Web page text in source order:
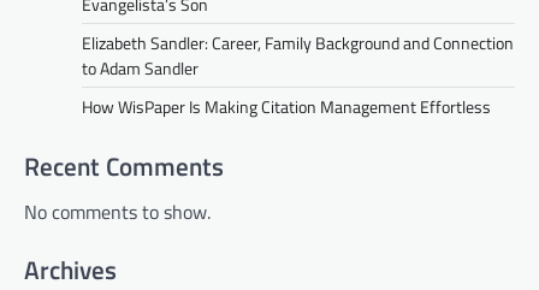
Elizabeth Sandler: Career, Family Background and Connection
to Adam Sandler
How WisPaper Is Making Citation Management Effortless
Recent Comments
No comments to show.
Archives